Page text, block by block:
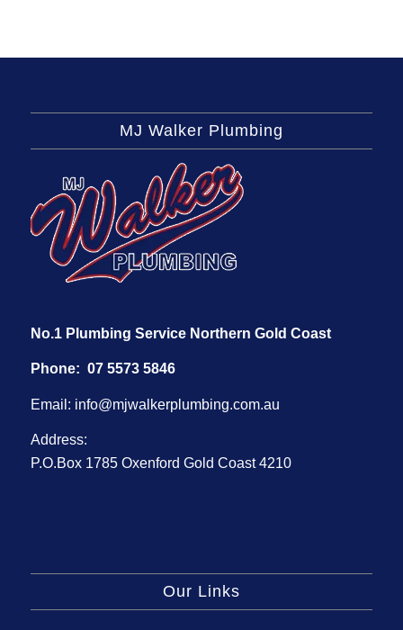
MJ Walker Plumbing
No.1 Plumbing Service Northern Gold Coast
Phone: 07 5573 5846
Email: info@mjwalkerplumbing.com.au
Address:
P.O.Box 1785 Oxenford Gold Coast 4210
Our Links